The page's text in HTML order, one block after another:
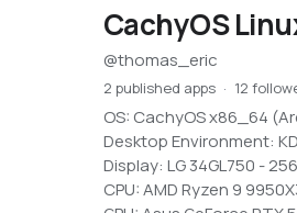
CachyOS
@thomas_eric
2 published apps 12
OS: CachyOS x86_64
Desktop Environment:
Display: LG 34GL750 -
CPU: AMD Ryzen 9